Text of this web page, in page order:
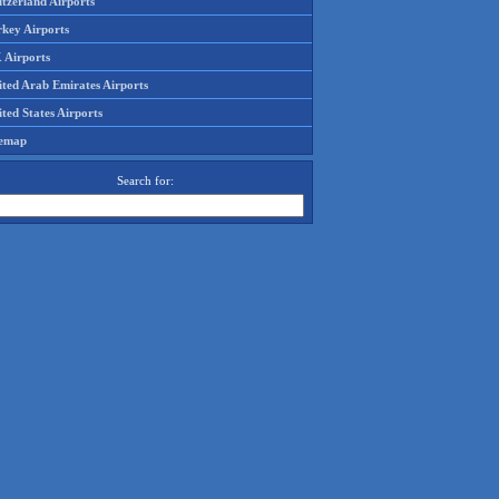
Airports
Airports
Arab Emirates Airports
States Airports
Search for: